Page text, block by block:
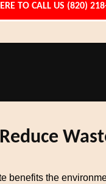
TO CALL US (820)
benefits the